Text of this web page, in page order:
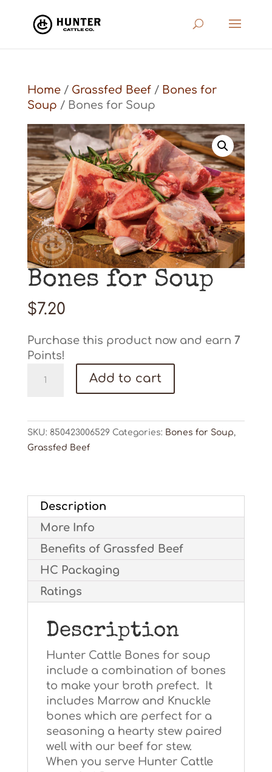
Home/ Grassfed Beef/ Bones for
Soup / Bones for Soup
Bones for Soup
$7.20
Purchase this product now and earn 7
Points!
Add to cart
SKU: 850423006529 Categories: Bones for Soup,
Grassfed Beef
Description
More Info
Benefits of Grassfed Beef
HC Packaging
Ratings
Description
Hunter Cattle Bones for soup
include a combination of bones
to make your broth prefect. It
includes Marrow and Knuckle
bones which are perfect for a
seasoning a hearty stew paired
well with our beef for stew.
When you serve Hunter Cattle